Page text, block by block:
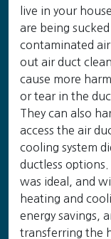
live in your
are being
contaminated
out air duct
cause more
or tear in the
They can also
access the air
cooling system
ductless
was ideal, and
heating and
energy savings,
transferring the